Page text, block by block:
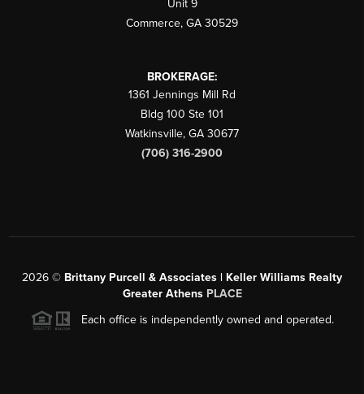
Unit 9
Commerce, GA 30529
BROKERAGE:
1361 Jennings Mill Rd
Bldg 100 Ste 101
Watkinsville, GA 30677
(706) 316-2900
2026 © Brittany Purcell & Associates | Keller Williams Realty
Greater Athens PLACE
Each office is independently owned and operated.